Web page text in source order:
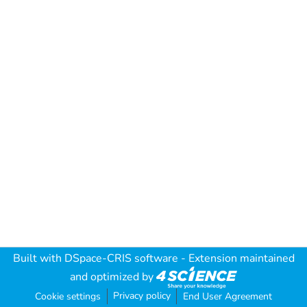
Built with DSpace-CRIS software - Extension maintained
and optimized by
Cookie settings Privacy policy End User Agreement